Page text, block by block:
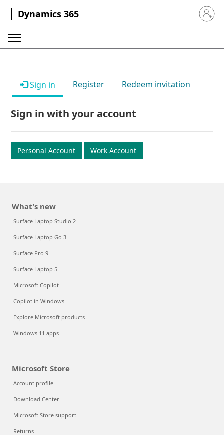
Dynamics 365 Sign in
Sign in Register Redeem invitation
Sign in with your account
Personal Account Work Account
What's new
Surface Laptop Studio 2
Surface Laptop Go 3
Surface Pro 9
Surface Laptop 5
Microsoft Copilot
Copilot in Windows
Explore Microsoft products
Windows 11 apps
Microsoft Store
Account profile
Download Center
Microsoft Store support
Returns